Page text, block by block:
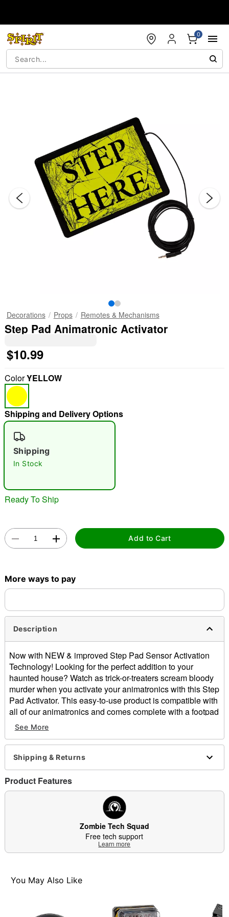
0
Decorations Props Remotes & Mechanisms
Step Pad Animatronic Activator
$10.99
ColorYELLOW
Shipping and Delivery Options
Shipping
In Stock
Ready To Ship
Add to Cart
More ways to pay
Description
Now with NEW & improved Step Pad Sensor Activation
Technology! Looking for the perfect addition to your
haunted house? Watch as trick-or-treaters scream bloody
murder when you activate your animatronics with this Step
Pad Activator. This easy-to-use product is compatible with
all of our animatronics and comes complete with a footpad
and one connector. Plus, new sensor technology has
improved to trigger prop activation wherever the step pad
is touched.
Includes:
Step pad
Connector
Dimensions: 8" L x 6" W
Material: Plastic, metal
Care: Spot clean
Note: Store in a safe, dry place.
See More
Shipping & Returns
Product Features
Zombie Tech Squad
Free tech support
Learn more
You May Also Like